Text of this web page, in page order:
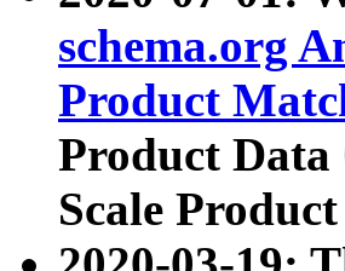
schema.org
Product
Product
Scale